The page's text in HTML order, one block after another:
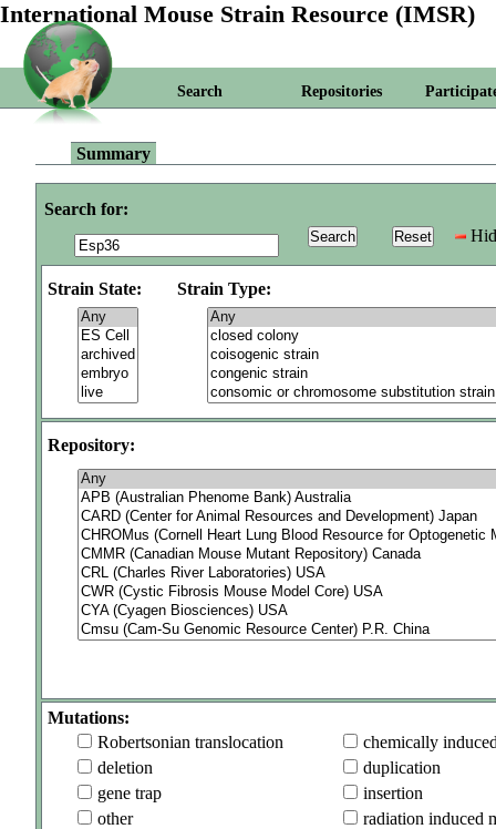
International Mouse Strain Resource (IMSR)
Search Repositories
Summary
Search for:
Strain State: Strain Type:
Repository:
Mutations:
Robertsonian translocation
chemically
deletion
duplication
gene trap
insertion
other
radiation induced